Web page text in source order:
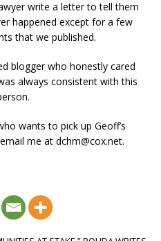
write a letter to tell them
happened except for a few
that we published.
blogger who honestly cared
always consistent with this
wants to pick up Geoff’s
me at dchm@cox.net.